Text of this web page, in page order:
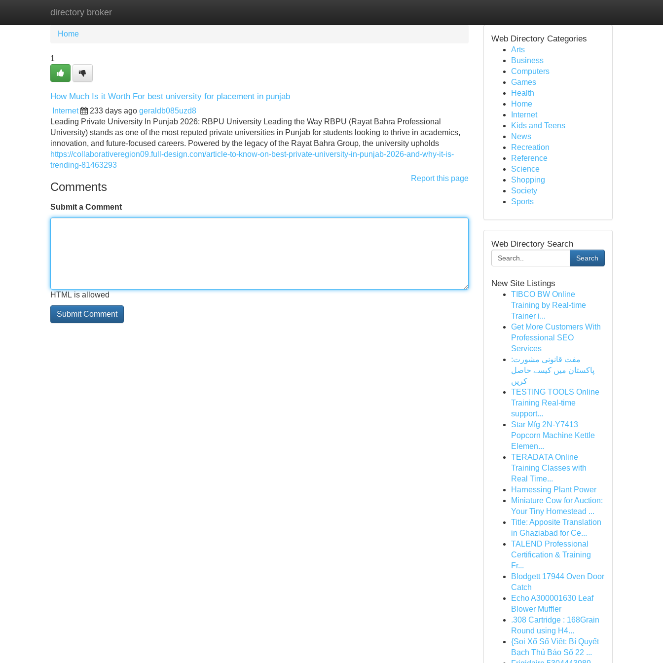
directory broker
Home New Site Listings
Home
1
How Much Is it Worth For best university for placement in punjab
Internet 233 days ago geraldb085uzd8
Leading Private University In Punjab 2026: RBPU University Leading the Way RBPU (Rayat Bahra Professional
University) stands as one of the most reputed private universities in Punjab for students looking to thrive in academics,
innovation, and future-focused careers. Powered by the legacy of the Rayat Bahra Group, the university upholds
https://collaborativeregion09.full-design.com/article-to-know-on-best-private-university-in-punjab-2026-and-why-it-is-
trending-81463293
Report this page
Comments
Submit a Comment
HTML is allowed
Web Directory Categories
Arts
Business
Computers
Games
Health
Home
Internet
Kids and Teens
News
Recreation
Reference
Science
Shopping
Society
Sports
Web Directory Search
Search
New Site Listings
TIBCO BW Online
Training by Real-time
Trainer i...
Get More Customers With
Professional SEO
Services
مفت قانونی مشورت:
پاکستان میں کیسے حاصل
کریں
TESTING TOOLS Online
Training Real-time
support...
Star Mfg 2N-Y7413
Popcorn Machine Kettle
Elemen...
TERADATA Online
Training Classes with
Real Time...
Harnessing Plant Power
Miniature Cow for Auction:
Your Tiny Homestead ...
Title: Apposite Translation
in Ghaziabad for Ce...
TALEND Professional
Certification & Training
Fr...
Blodgett 17944 Oven Door
Catch
Echo A300001630 Leaf
Blower Muffler
.308 Cartridge : 168Grain
Round using H4...
{Soi Xổ Số Việt: Bí Quyết
Bạch Thủ Báo Số 22 ...